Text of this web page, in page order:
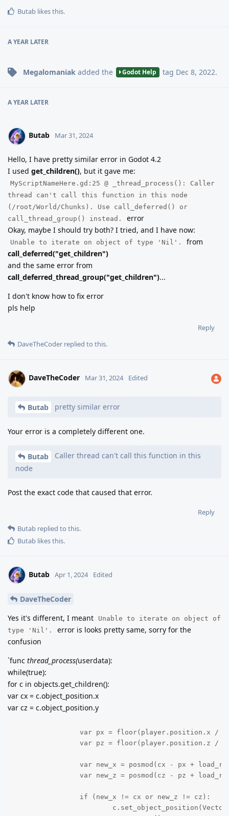
Butab likes this.
A YEAR LATER
Megalomaniak added the Godot Help tag Dec 8, 2022.
A YEAR LATER
Butab Mar 31, 2024
Hello, I have pretty similar error in Godot 4.2
I used get_children(), but it gave me:
MyScriptNameHere.gd:25 @ _thread_process(): Caller
thread can't call this function in this node
(/root/World/Chunks). Use call_deferred() or
call_thread_group() instead.
error
Okay, maybe I should try both? I tried, and I have now:
Unable to iterate on object of type 'Nil'.
from
call_deferred("get_children")
and the same error from
call_deferred_thread_group("get_children")...
I don't know how to fix error
pls help
Reply
DaveTheCoder replied to this.
DaveTheCoder Mar 31, 2024 Edited
Butab pretty similar error
Your error is a completely different one.
Butab
Caller thread can't call this function in this
node
Post the exact code that caused that error.
Reply
Butab replied to this.
Butab likes this.
Butab Apr 1, 2024 Edited
DaveTheCoder
Yes it's different, I meant
Unable to iterate on object of
type 'Nil'.
error is looks pretty same, sorry for the
confusion
`func thread_process(userdata):
while(true):
for c in objects.get_children():
var cx = c.object_position.x
var cz = c.object_position.y